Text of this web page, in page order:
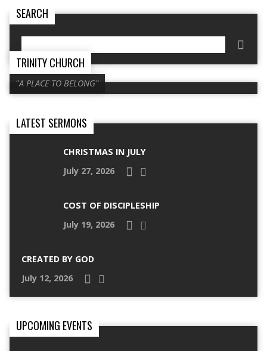
SEARCH
TRINITY CHURCH
"A PLACE TO BELONG"
LATEST SERMONS
CHRISTMAS IN JULY
July 27, 2026
COST OF DISCIPLESHIP
July 19, 2026
CREATED BY GOD
July 12, 2026
UPCOMING EVENTS